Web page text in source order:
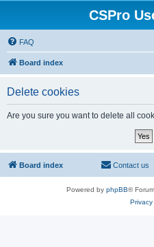
CSPro
FAQ
Board index
Delete cookies
Are you sure you want to delete all
Board index Contact us
Powered by phpBB®
Privacy